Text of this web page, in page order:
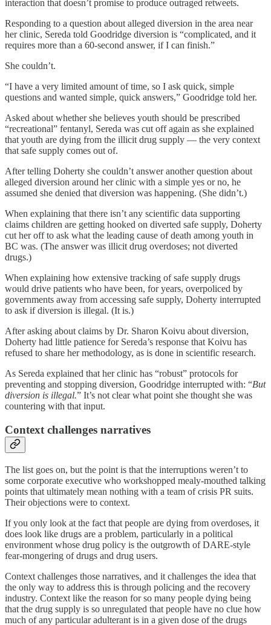
interaction that doesn’t promise to produce outraged retweets.
Responding to a question about alleged diversion in the area near
her clinic, Sereda told Goodridge diversion is “complicated, and it
requires more than a 60-second answer, if I can finish.”
She couldn’t.
“I have a very limited amount of time, so I ask quick, simple
questions and wanted simple, quick answers,” Goodridge told her.
Asked about whether she believes youth should be prescribed
“recreational” fentanyl, Sereda was cut off again as she explained
that youth are dying from the illicit drug supply — the very context
that safe supply comes out of.
After telling Doherty she couldn’t answer another question about
alleged diversion around her clinic with a simple yes or no, he
assumed she denied that diversion was happening. (She didn’t.)
When explaining that there isn’t any scientific data supporting
claims children are getting hooked on diverted safe supply, Doherty
cut her off to ask what the leading cause of death among youth in
BC was. (The answer was illicit drug overdoses; not diverted
drugs.)
When explaining how extensive tracking of safe supply drugs
would drive patients who have been, for years, overpoliced by
governments away from accessing safe supply, Doherty interrupted
to ask if diversion is illegal. (It is.)
After asking about claims by Dr. Sharon Koivu about diversion,
Doherty had little patience for Sereda’s response that Koivu has
refused to share her methodology, as is done in scientific research.
As Sereda explained that her clinic has “robust” protocols for
preventing and stopping diversion, Goodridge interrupted with: “But
diversion is illegal.” It’s not clear what point she thought she was
countering with that input.
Context challenges narratives
The list goes on, but the point is that the interruptions weren’t to
some corporate executive who workshopped mealy-mouthed talking
points that ultimately mean nothing with a team of crisis PR suits.
Their objections were to context.
If you only look at the fact that people are dying from overdoses, it
does look like drugs are a problem, particularly in a political
environment whose drug policy is the outgrowth of DARE-style
fear-mongering of drugs and drug users.
Context challenges those narratives, and it challenges the idea that
the only way to address this is through policing and the recovery
industry. Context like the reason for so many people dying being
that the drug supply is so unregulated that people have no clue how
much of any particular adulterant is in a given dose of the drugs